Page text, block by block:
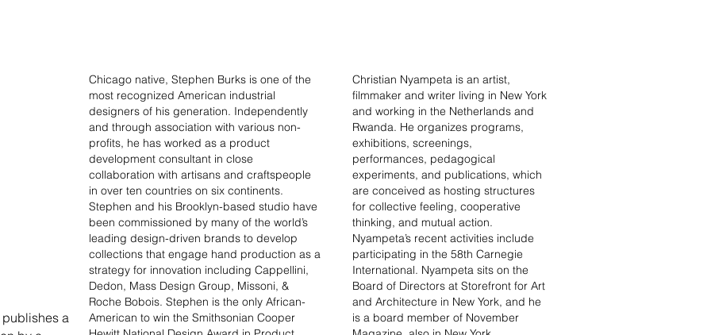
Chicago native, Stephen Burks is one of the
most recognized American industrial
designers of his generation. Independently
and through association with various non-
profits, he has worked as a product
development consultant in close
collaboration with artisans and craftspeople
in over ten countries on six continents.
Stephen and his Brooklyn-based studio have
been commissioned by many of the world’s
leading design-driven brands to develop
collections that engage hand production as a
strategy for innovation including Cappellini,
Dedon, Mass Design Group, Missoni, &
Roche Bobois. Stephen is the only African-
American to win the Smithsonian Cooper
Christian Nyampeta is an artist,
filmmaker and writer living in New York
and working in the Netherlands and
Rwanda. He organizes programs,
exhibitions, screenings,
performances, pedagogical
experiments, and publications, which
are conceived as hosting structures
for collective feeling, cooperative
thinking, and mutual action.
Nyampeta’s recent activities include
participating in the 58th Carnegie
International. Nyampeta sits on the
Board of Directors at Storefront for Art
and Architecture in New York, and he
is a board member of November
a